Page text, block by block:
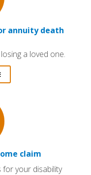
annuity death
a loved one.
claim
your disability